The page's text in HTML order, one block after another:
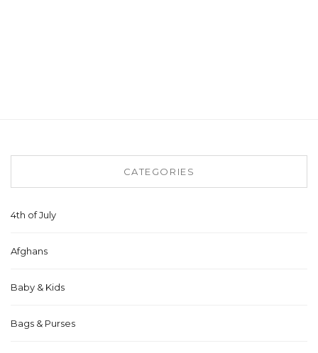
CATEGORIES
4th of July
Afghans
Baby & Kids
Bags & Purses